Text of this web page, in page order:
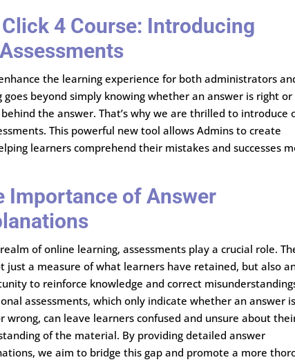
4 Course: Introducing
the learning experience for both administrators
beyond simply knowing whether an answer is right or
the answer. That’s why we are thrilled to introduce
This powerful new tool allows Admins to create
learners comprehend their mistakes and successes
Importance of Answer
of online learning, assessments play a crucial role.
just a measure of what learners have retained, but also
to reinforce knowledge and correct
assessments, which only indicate whether an answer
wrong, can leave learners confused and unsure about
of the material. By providing detailed answer
we aim to bridge this gap and promote a more